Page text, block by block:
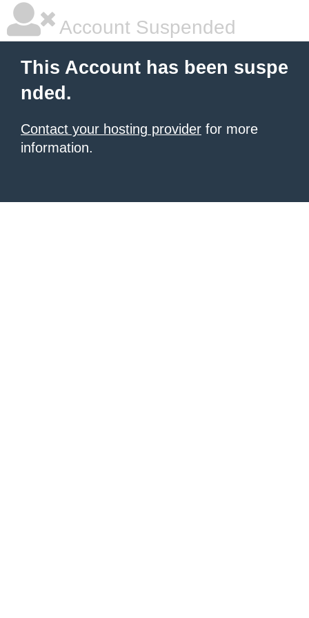
Account Suspended
This Account has been suspe
nded.
Contact your hosting provider for more
information.